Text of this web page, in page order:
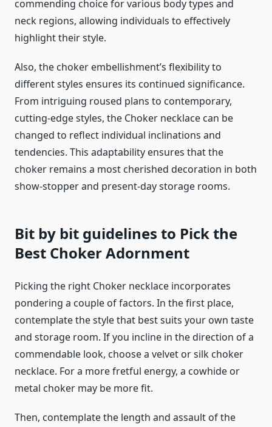
commending choice for various body types and
neck regions, allowing individuals to effectively
highlight their style.
Also, the choker embellishment’s flexibility to
different styles ensures its continued significance.
From intriguing roused plans to contemporary,
cutting-edge styles, the Choker necklace can be
changed to reflect individual inclinations and
tendencies. This adaptability ensures that the
choker remains a most cherished decoration in both
show-stopper and present-day storage rooms.
Bit by bit guidelines to Pick the
Best Choker Adornment
Picking the right Choker necklace incorporates
pondering a couple of factors. In the first place,
contemplate the style that best suits your own taste
and storage room. If you incline in the direction of a
commendable look, choose a velvet or silk choker
necklace. For a more fretful energy, a cowhide or
metal choker may be more fit.
Then, contemplate the length and assault of the